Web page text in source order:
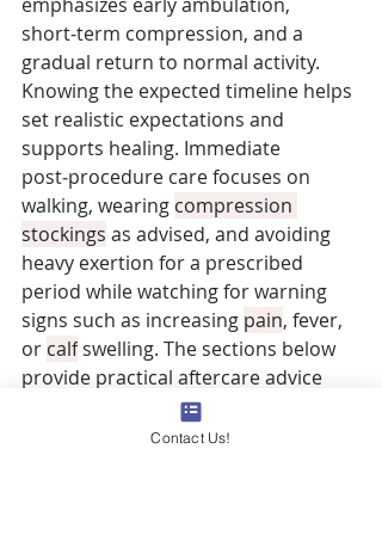
short‑term compression, and a
gradual return to normal activity.
Knowing the expected timeline helps
set realistic expectations and
supports healing. Immediate
post‑procedure care focuses on
walking, wearing compression
stockings as advised, and avoiding
heavy exertion for a prescribed
period while watching for warning
signs such as increasing pain, fever,
or calf swelling. The sections below
provide practical aftercare advice
and compare recovery across
common procedures so you can
Contact Us!